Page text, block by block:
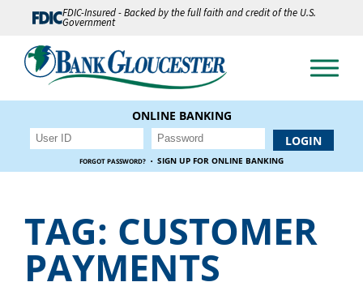
FDIC-Insured - Backed by the full faith and credit of the U.S.
Government
ONLINE BANKING
FORGOT PASSWORD? · SIGN UP FOR ONLINE BANKING
TAG: CUSTOMER
PAYMENTS